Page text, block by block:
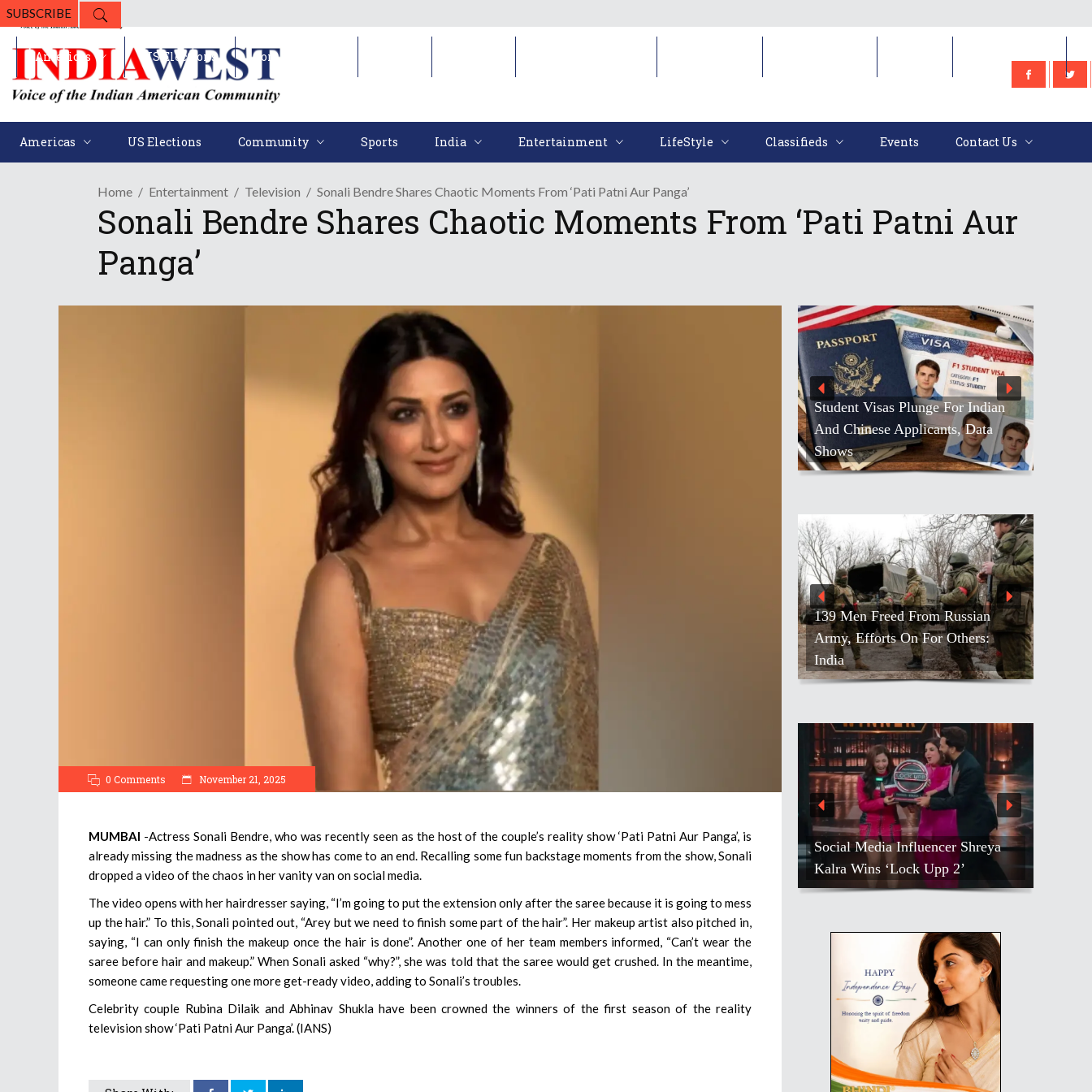
SUBSCRIBE
Americas US Elections Community Sports India Entertainment LifeStyle Classifieds Events Contact Us
Americas US Elections Community
Home Entertainment Television Sonali Bendre Shares Chaotic Moments From ‘Pati Patni Aur Panga’
Sonali Bendre Shares Chaotic Moments From ‘Pati Patni Aur
Panga’
0 Comments November 21, 2025
MUMBAI -Actress Sonali Bendre, who was recently seen as the host of the couple’s reality show ‘Pati Patni Aur Panga’, is
already missing the madness as the show has come to an end. Recalling some fun backstage moments from the show, Sonali
dropped a video of the chaos in her vanity van on social media.
The video opens with her hairdresser saying, “I’m going to put the extension only after the saree because it is going to mess
up the hair.” To this, Sonali pointed out, “Arey but we need to finish some part of the hair”. Her makeup artist also pitched in,
saying, “I can only finish the makeup once the hair is done”. Another one of her team members informed, “Can’t wear the
saree before hair and makeup.” When Sonali asked “why?”, she was told that the saree would get crushed. In the meantime,
someone came requesting one more get-ready video, adding to Sonali’s troubles.
Celebrity couple Rubina Dilaik and Abhinav Shukla have been crowned the winners of the first season of the reality
television show ‘Pati Patni Aur Panga’. (IANS)
Student Visas Plunge For Indian
And Chinese Applicants, Data
Shows
139 Men Freed From Russian
Army, Efforts On For Others:
India
Social Media Influencer Shreya
Kalra Wins ‘Lock Upp 2’